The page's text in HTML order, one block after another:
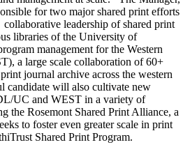
for two major shared print efforts
leadership of shared print
libraries of the University of
management for the Western
a large scale collaboration of 60+
journal archive across the western
candidate will also cultivate new
UC and WEST in a variety of
the Rosemont Shared Print Alliance, a
to foster even greater scale in print
Shared Print Program.